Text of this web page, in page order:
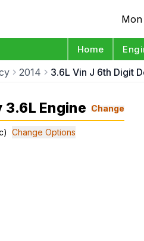
Home
2014 3.6L Vin J 6th Digit
3.6L Engine Change
Change Options